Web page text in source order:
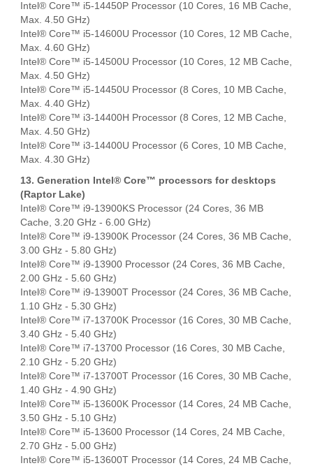
Intel® Core™ i5-14450P Processor (10 Cores, 16 MB Cache,
Max. 4.50 GHz)
Intel® Core™ i5-14600U Processor (10 Cores, 12 MB Cache,
Max. 4.60 GHz)
Intel® Core™ i5-14500U Processor (10 Cores, 12 MB Cache,
Max. 4.50 GHz)
Intel® Core™ i5-14450U Processor (8 Cores, 10 MB Cache,
Max. 4.40 GHz)
Intel® Core™ i3-14400H Processor (8 Cores, 12 MB Cache,
Max. 4.50 GHz)
Intel® Core™ i3-14400U Processor (6 Cores, 10 MB Cache,
Max. 4.30 GHz)
13. Generation Intel® Core™ processors for desktops
(Raptor Lake)
Intel® Core™ i9-13900KS Processor (24 Cores, 36 MB
Cache, 3.20 GHz - 6.00 GHz)
Intel® Core™ i9-13900K Processor (24 Cores, 36 MB Cache,
3.00 GHz - 5.80 GHz)
Intel® Core™ i9-13900 Processor (24 Cores, 36 MB Cache,
2.00 GHz - 5.60 GHz)
Intel® Core™ i9-13900T Processor (24 Cores, 36 MB Cache,
1.10 GHz - 5.30 GHz)
Intel® Core™ i7-13700K Processor (16 Cores, 30 MB Cache,
3.40 GHz - 5.40 GHz)
Intel® Core™ i7-13700 Processor (16 Cores, 30 MB Cache,
2.10 GHz - 5.20 GHz)
Intel® Core™ i7-13700T Processor (16 Cores, 30 MB Cache,
1.40 GHz - 4.90 GHz)
Intel® Core™ i5-13600K Processor (14 Cores, 24 MB Cache,
3.50 GHz - 5.10 GHz)
Intel® Core™ i5-13600 Processor (14 Cores, 24 MB Cache,
2.70 GHz - 5.00 GHz)
Intel® Core™ i5-13600T Processor (14 Cores, 24 MB Cache,